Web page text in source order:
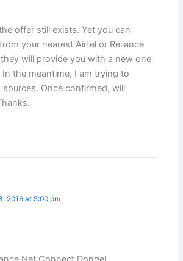
offer still exists. Yet you can
your nearest Airtel or Reliance
will provide you with a new one
the meantime, I am trying to
Once confirmed, will
2016 at 5:00 pm